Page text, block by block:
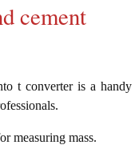
cement
t converter is a handy
measuring mass.